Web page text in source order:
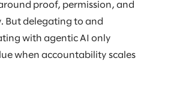
proof, permission, and
But delegating to and
with agentic AI only
when accountability scales